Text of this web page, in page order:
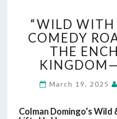
A
TO
“WILD WITH
COMEDY
THE
March 19, 2025
Colman Domingo’s Wild